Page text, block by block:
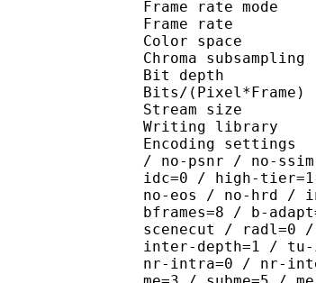
Frame
Frame
Color
Chroma
Bit
Bits/
Stream
Writing library
Encoding
/ no-psnr / no-
idc=0 / high-tier=1
no-eos / no-hrd /
bframes=8 / b-
scenecut / radl=0
inter-depth=1 /
nr-intra=0 / nr-